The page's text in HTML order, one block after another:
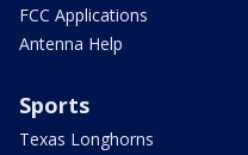
FCC Applications
Antenna Help
Sports
Texas Longhorns